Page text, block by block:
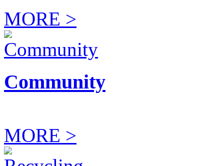
MORE >
Community
MORE >